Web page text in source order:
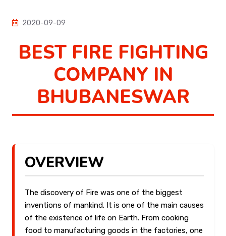
2020-09-09
BEST FIRE FIGHTING
COMPANY IN
BHUBANESWAR
OVERVIEW
The discovery of Fire was one of the biggest
inventions of mankind. It is one of the main causes
of the existence of life on Earth. From cooking
food to manufacturing goods in the factories, one